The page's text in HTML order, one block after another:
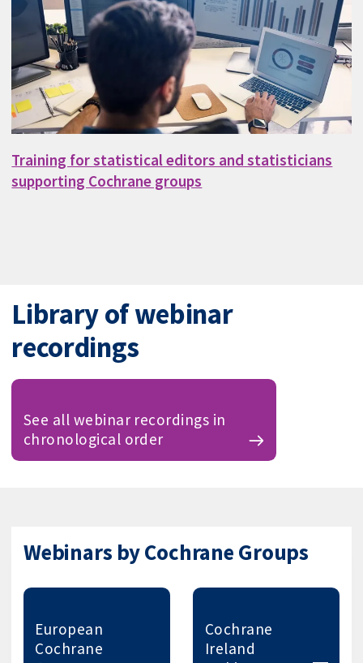
Training for statistical editors and statisticians
supporting Cochrane groups
Library of webinar
recordings
See all webinar recordings in
chronological order
Webinars by Cochrane Groups
European
Cochrane
Cochrane
Ireland